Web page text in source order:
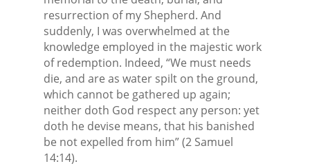
resurrection of my Shepherd. And
suddenly, I was overwhelmed at the
knowledge employed in the majestic work
of redemption. Indeed, “We must needs
die, and are as water spilt on the ground,
which cannot be gathered up again;
neither doth God respect any person: yet
doth he devise means, that his banished
be not expelled from him” (2 Samuel
14:14).